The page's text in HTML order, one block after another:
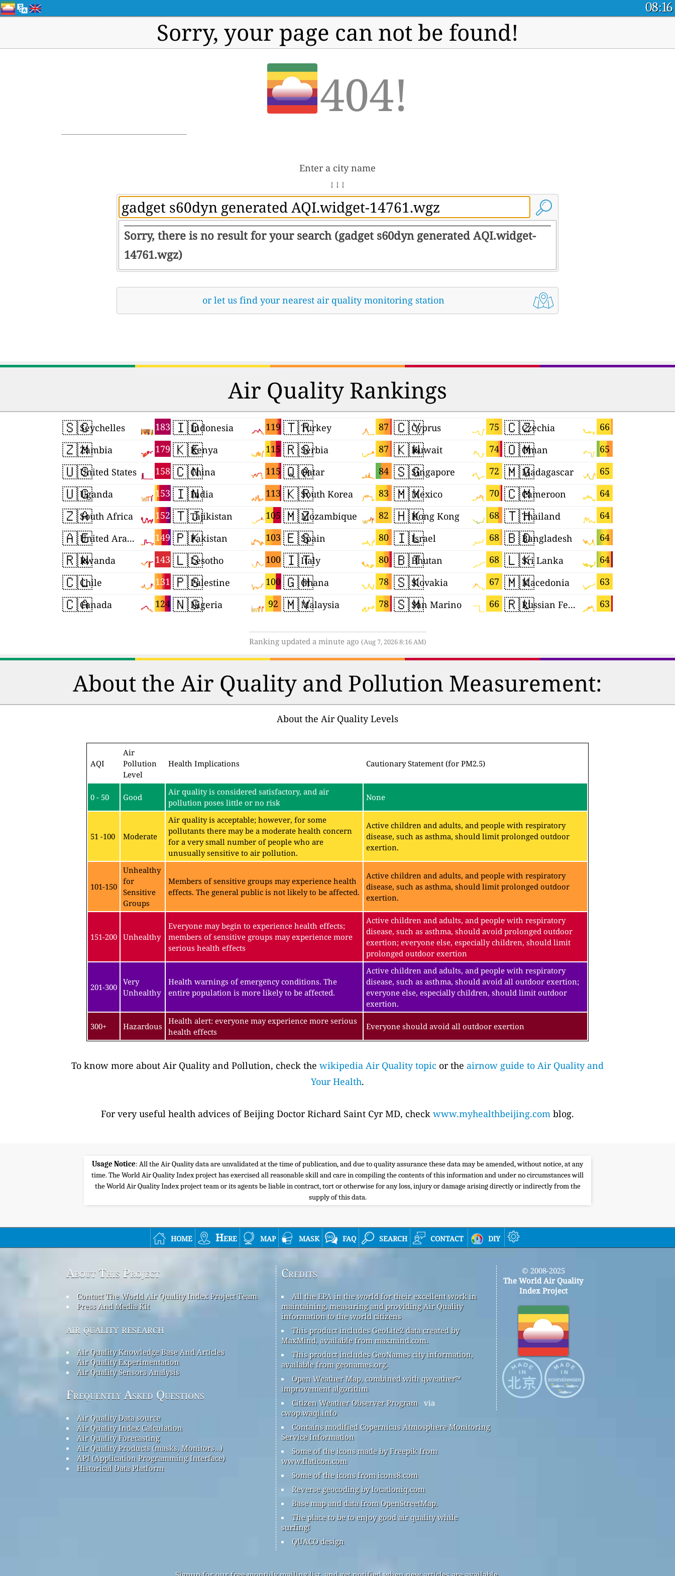
08:16
Sorry, your page can not be found!
404!
Enter a city name
↓ ↓ ↓
Sorry, there is no result for your search (gadget s60dyn generated AQI.widget-
14761.wgz)
or let us find your nearest air quality monitoring station
Air Quality Rankings
🇸🇨 183
Seychelles
🇿🇲 179
Zambia
🇺🇸 158
United States
🇺🇬 153
Uganda
🇿🇦 152
South Africa
🇦🇪 149
United Arab Emirates
🇷🇼 143
Rwanda
🇨🇱 131
Chile
🇨🇦 124
Canada
🇮🇩 119
Indonesia
🇰🇪 115
Kenya
🇨🇳 115
China
🇮🇳 113
India
🇹🇯 105
Tajikistan
🇵🇰 103
Pakistan
🇱🇸 100
Lesotho
🇵🇸 100
Palestine
🇳🇬 92
Nigeria
🇹🇷 87
Turkey
🇷🇸 87
Serbia
🇶🇦 84
Qatar
🇰🇷 83
South Korea
🇲🇿 82
Mozambique
🇪🇸 80
Spain
🇮🇹 80
Italy
🇬🇭 78
Ghana
🇲🇾 78
Malaysia
🇨🇾 75
Cyprus
🇰🇼 74
Kuwait
🇸🇬 72
Singapore
🇲🇽 70
Mexico
🇭🇰 68
Hong Kong
🇮🇱 68
Israel
🇧🇹 68
Bhutan
🇸🇰 67
Slovakia
🇸🇲 66
San Marino
🇨🇿 66
Czechia
🇴🇲 65
Oman
🇲🇬 65
Madagascar
🇨🇲 64
Cameroon
🇹🇭 64
Thailand
🇧🇩 64
Bangladesh
🇱🇰 64
Sri Lanka
🇲🇰 63
Macedonia
🇷🇺 63
Russian Federation
Ranking updated a minute ago (Aug 7, 2026 8:16 AM)
About the Air Quality and Pollution Measurement:
About the Air Quality Levels
AQI
Air
Pollution
Level
Health Implications Cautionary Statement (for PM2.5)
0 - 50 Good
Air quality is considered satisfactory, and air
pollution poses little or no risk
None
51 -100 Moderate
Air quality is acceptable; however, for some
pollutants there may be a moderate health concern
for a very small number of people who are
unusually sensitive to air pollution.
Active children and adults, and people with respiratory
disease, such as asthma, should limit prolonged outdoor
exertion.
101-150
Unhealthy
for
Sensitive
Groups
Members of sensitive groups may experience health
effects. The general public is not likely to be affected.
Active children and adults, and people with respiratory
disease, such as asthma, should limit prolonged outdoor
exertion.
151-200 Unhealthy
Everyone may begin to experience health effects;
members of sensitive groups may experience more
serious health effects
Active children and adults, and people with respiratory
disease, such as asthma, should avoid prolonged outdoor
exertion; everyone else, especially children, should limit
prolonged outdoor exertion
201-300
Very
Unhealthy
Health warnings of emergency conditions. The
entire population is more likely to be affected.
Active children and adults, and people with respiratory
disease, such as asthma, should avoid all outdoor exertion;
everyone else, especially children, should limit outdoor
exertion.
300+ Hazardous
Health alert: everyone may experience more serious
health effects
Everyone should avoid all outdoor exertion
To know more about Air Quality and Pollution, check the wikipedia Air Quality topic or the airnow guide to Air Quality and
Your Health.
For very useful health advices of Beijing Doctor Richard Saint Cyr MD, check www.myhealthbeijing.com blog.
Usage Notice: All the Air Quality data are unvalidated at the time of publication, and due to quality assurance these data may be amended, without notice, at any
time. The World Air Quality Index project has exercised all reasonable skill and care in compiling the contents of this information and under no circumstances will
the World Air Quality Index project team or its agents be liable in contract, tort or otherwise for any loss, injury or damage arising directly or indirectly from the
supply of this data.
home Here map mask faq search contact diy
About This Project
Contact The World Air Quality Index Project Team
Press And Media Kit
air quality research
Air Quality Knowledge Base And Articles
Air Quality Experimentation
Air Quality Sensors Analysis
Frequently Asked Questions
Air Quality Data source
Air Quality Index Calculation
Air Quality Forecasting
Air Quality Products (masks, Monitors…)
API (Application Programming Interface)
Historical Data Platform
Credits
All the EPA in the world for their excellent work in
maintaining, measuring and providing Air Quality
information to the world citizens
This product includes GeoLite2 data created by
MaxMind, available from maxmind.com.
This product includes GeoNames city information,
available from geonames.org.
Open Weather Map, combined with qweather™
improvement algorithm
Citizen Weather Observer Program via
cwop.waqi.info
Contains modified Copernicus Atmosphere Monitoring
Service Information
Some of the icons made by Freepik from
www.flaticon.com
Some of the icons from icons8.com
Reverse geocoding by locationiq.com
Base map and data from OpenStreetMap.
The place to be to enjoy good air quality while
surfing!
QUACO design
© 2008-2025
The World Air Quality
Index Project